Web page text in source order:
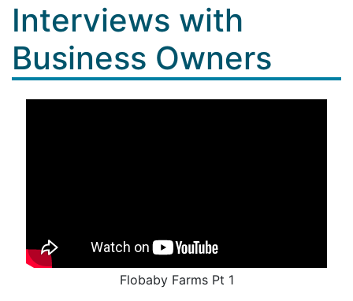
Interviews with
Business Owners
Flobaby Farms Pt 1